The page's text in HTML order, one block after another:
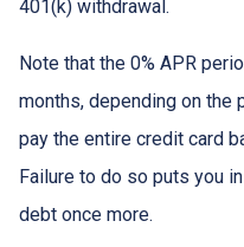
401(k) withdrawal.
Note that the 0% APR
months, depending on the
pay the entire credit card
Failure to do so puts you
debt once more.